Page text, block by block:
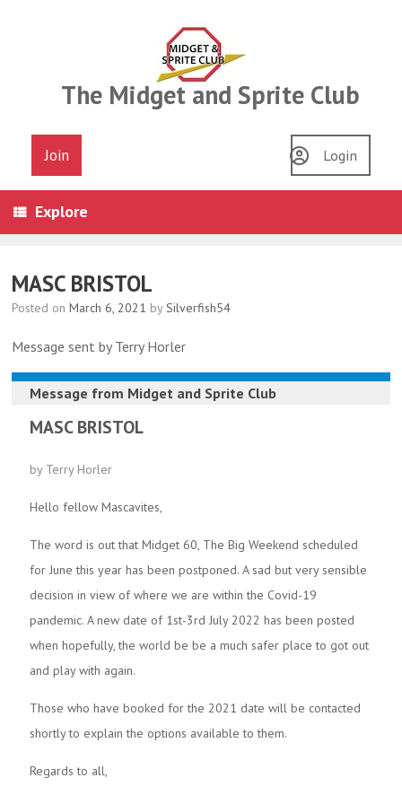
The Midget and Sprite Club
Join Login
Explore
MASC BRISTOL
Posted on March 6, 2021 bySilverfish54
Message sent by Terry Horler
Message from Midget and Sprite Club
MASC BRISTOL
by Terry Horler
Hello fellow Mascavites,
The word is out that Midget 60, The Big Weekend scheduled
for June this year has been postponed. A sad but very sensible
decision in view of where we are within the Covid-19
pandemic. A new date of 1st-3rd July 2022 has been posted
when hopefully, the world be be a much safer place to got out
and play with again.
Those who have booked for the 2021 date will be contacted
shortly to explain the options available to them.
Regards to all,